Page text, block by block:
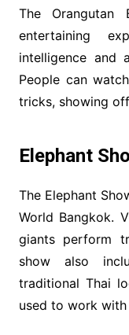
The
entertaining
intelligence and
People can
tricks, showing
Elephant
The Elephant
World Bangkok.
giants perform
show also
traditional Thai
used to work with